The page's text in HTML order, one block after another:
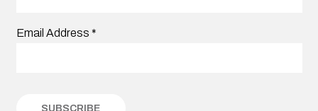
Email Address *